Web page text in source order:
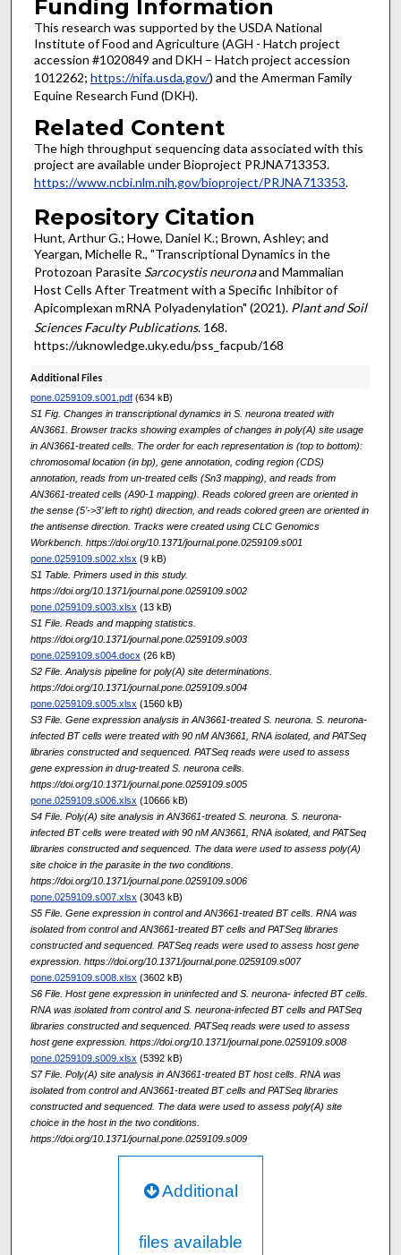
Funding Information
This research was supported by the USDA National
Institute of Food and Agriculture (AGH - Hatch project
accession #1020849 and DKH – Hatch project accession
1012262; https://nifa.usda.gov/) and the Amerman Family
Equine Research Fund (DKH).
Related Content
The high throughput sequencing data associated with this
project are available under Bioproject PRJNA713353.
https://www.ncbi.nlm.nih.gov/bioproject/PRJNA713353.
Repository Citation
Hunt, Arthur G.; Howe, Daniel K.; Brown, Ashley; and
Yeargan, Michelle R., "Transcriptional Dynamics in the
Protozoan Parasite Sarcocystis neuronaand Mammalian
Host Cells After Treatment with a Specific Inhibitor of
Apicomplexan mRNA Polyadenylation" (2021). Plant and Soil
Sciences Faculty Publications. 168.
https://uknowledge.uky.edu/pss_facpub/168
Additional Files
pone.0259109.s001.pdf(634 kB)
S1 Fig. Changes in transcriptional dynamics in S. neurona treated with
AN3661. Browser tracks showing examples of changes in poly(A) site usage
in AN3661-treated cells. The order for each representation is (top to bottom):
chromosomal location (in bp), gene annotation, coding region (CDS)
annotation, reads from un-treated cells (Sn3 mapping), and reads from
AN3661-treated cells (A90-1 mapping). Reads colored green are oriented in
the sense (5’->3’ left to right) direction, and reads colored green are oriented in
the antisense direction. Tracks were created using CLC Genomics
Workbench. https://doi.org/10.1371/journal.pone.0259109.s001
pone.0259109.s002.xlsx (9 kB)
S1 Table. Primers used in this study.
https://doi.org/10.1371/journal.pone.0259109.s002
pone.0259109.s003.xlsx (13 kB)
S1 File. Reads and mapping statistics.
https://doi.org/10.1371/journal.pone.0259109.s003
pone.0259109.s004.docx (26 kB)
S2 File. Analysis pipeline for poly(A) site determinations.
https://doi.org/10.1371/journal.pone.0259109.s004
pone.0259109.s005.xlsx (1560 kB)
S3 File. Gene expression analysis in AN3661-treated S. neurona. S. neurona-
infected BT cells were treated with 90 nM AN3661, RNA isolated, and PATSeq
libraries constructed and sequenced. PATSeq reads were used to assess
gene expression in drug-treated S. neurona cells.
https://doi.org/10.1371/journal.pone.0259109.s005
pone.0259109.s006.xlsx (10666 kB)
S4 File. Poly(A) site analysis in AN3661-treated S. neurona. S. neurona-
infected BT cells were treated with 90 nM AN3661, RNA isolated, and PATSeq
libraries constructed and sequenced. The data were used to assess poly(A)
site choice in the parasite in the two conditions.
https://doi.org/10.1371/journal.pone.0259109.s006
pone.0259109.s007.xlsx (3043 kB)
S5 File. Gene expression in control and AN3661-treated BT cells. RNA was
isolated from control and AN3661-treated BT cells and PATSeq libraries
constructed and sequenced. PATSeq reads were used to assess host gene
expression. https://doi.org/10.1371/journal.pone.0259109.s007
pone.0259109.s008.xlsx (3602 kB)
S6 File. Host gene expression in uninfected and S. neurona- infected BT cells.
RNA was isolated from control and S. neurona-infected BT cells and PATSeq
libraries constructed and sequenced. PATSeq reads were used to assess
host gene expression. https://doi.org/10.1371/journal.pone.0259109.s008
pone.0259109.s009.xlsx (5392 kB)
S7 File. Poly(A) site analysis in AN3661-treated BT host cells. RNA was
isolated from control and AN3661-treated BT cells and PATSeq libraries
constructed and sequenced. The data were used to assess poly(A) site
choice in the host in the two conditions.
https://doi.org/10.1371/journal.pone.0259109.s009
Additional
files available